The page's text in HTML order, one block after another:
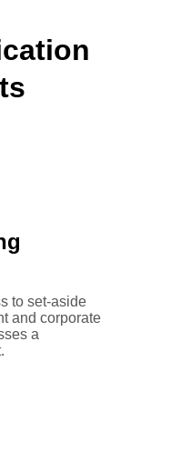
to set-aside
and corporate
a